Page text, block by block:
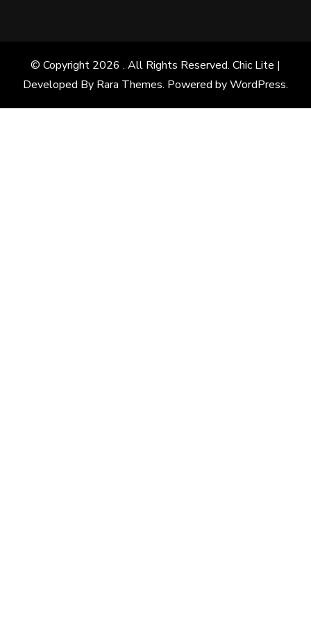
© Copyright 2026 . All Rights Reserved. Chic Lite |
Developed By Rara Themes. Powered byWordPress.